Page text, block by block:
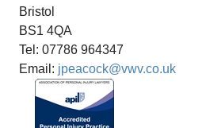
Bristol
BS1 4QA
Tel: 07786 964347
Email: jpeacock@vwv.co.uk